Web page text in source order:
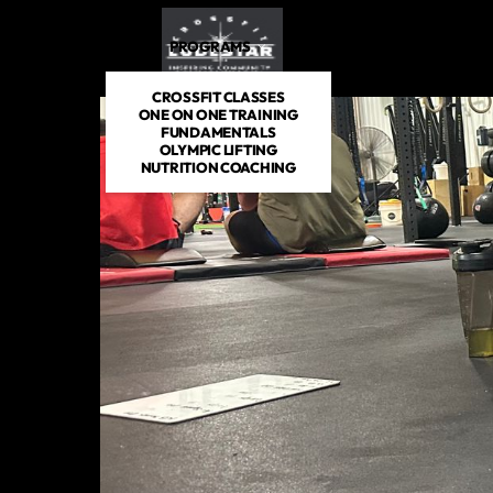
PROGRAMS
CROSSFIT CLASSES
ONE ON ONE TRAINING
FUNDAMENTALS
OLYMPIC LIFTING
NUTRITION COACHING